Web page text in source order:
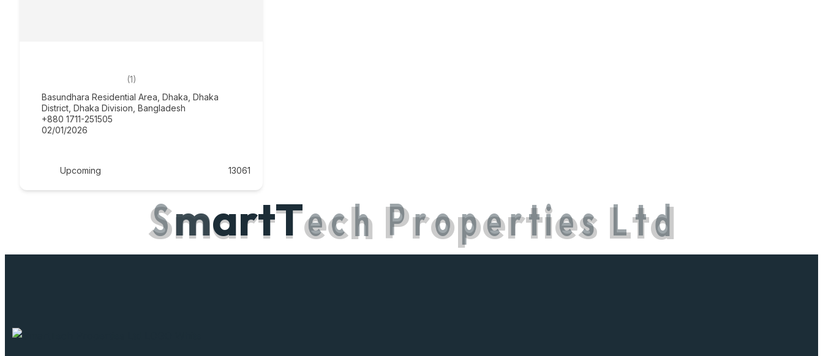
SmartTech Properties Ltd
(1)
Basundhara Residential Area, Dhaka, Dhaka
District, Dhaka Division, Bangladesh
+880 1711-251505
02/01/2026
Upcoming 13061